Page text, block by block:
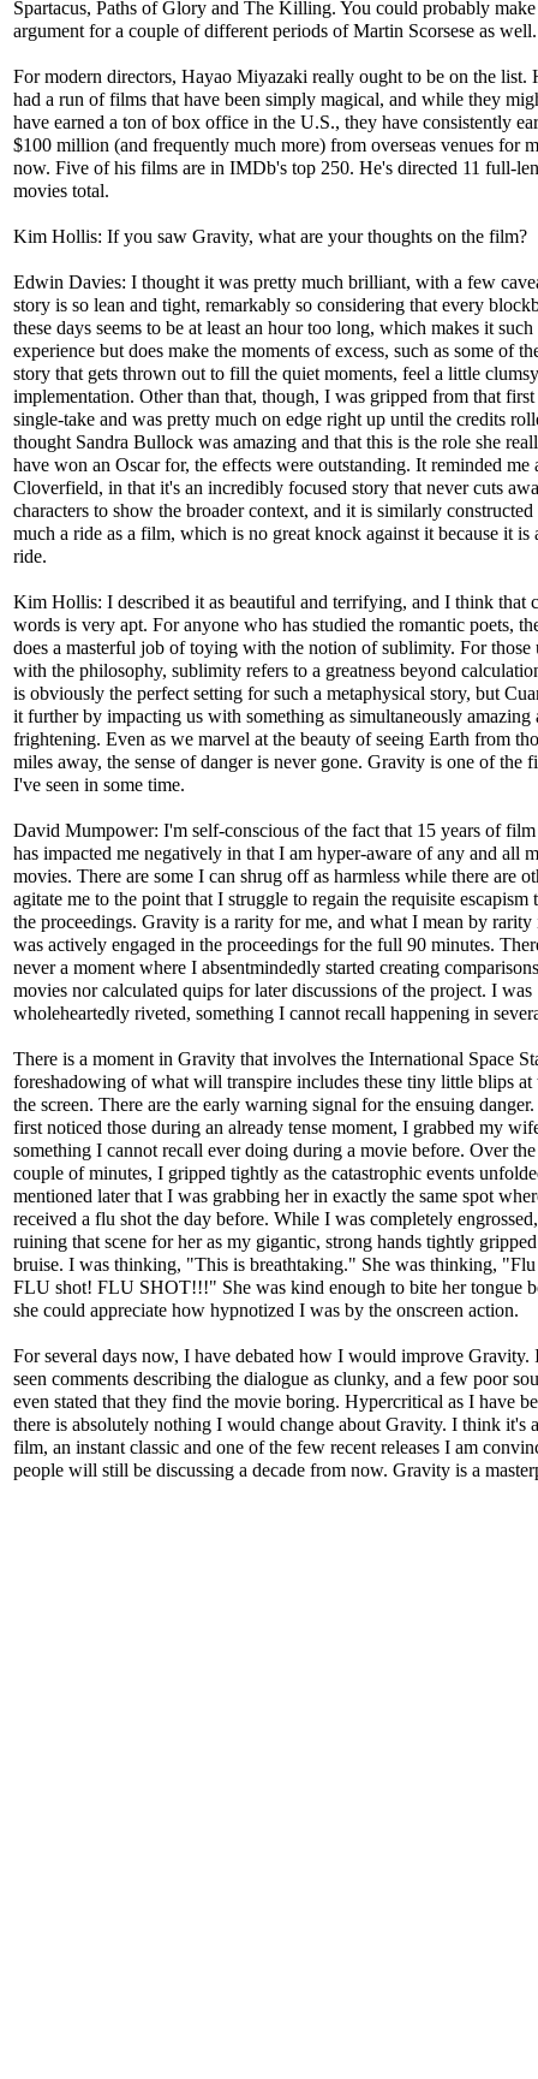
Spartacus, Paths of Glory and The Killing. You could probably
argument for a couple of different periods of Martin Scorsese as well.
For modern directors, Hayao Miyazaki really ought to be on the list.
had a run of films that have been simply magical, and while they
have earned a ton of box office in the U.S., they have consistently
$100 million (and frequently much more) from overseas venues for
now. Five of his films are in IMDb's top 250. He's directed 11 full-
movies total.
Kim Hollis: If you saw Gravity, what are your thoughts on the film?
Edwin Davies: I thought it was pretty much brilliant, with a few
story is so lean and tight, remarkably so considering that every
these days seems to be at least an hour too long, which makes it
experience but does make the moments of excess, such as some of
story that gets thrown out to fill the quiet moments, feel a little
implementation. Other than that, though, I was gripped from that first
single-take and was pretty much on edge right up until the credits
thought Sandra Bullock was amazing and that this is the role she
have won an Oscar for, the effects were outstanding. It reminded me
Cloverfield, in that it's an incredibly focused story that never cuts
characters to show the broader context, and it is similarly constructed
much a ride as a film, which is no great knock against it because it is
ride.
Kim Hollis: I described it as beautiful and terrifying, and I think that
words is very apt. For anyone who has studied the romantic poets,
does a masterful job of toying with the notion of sublimity. For those
with the philosophy, sublimity refers to a greatness beyond
is obviously the perfect setting for such a metaphysical story, but
it further by impacting us with something as simultaneously amazing
frightening. Even as we marvel at the beauty of seeing Earth from
miles away, the sense of danger is never gone. Gravity is one of the
I've seen in some time.
David Mumpower: I'm self-conscious of the fact that 15 years of
has impacted me negatively in that I am hyper-aware of any and all
movies. There are some I can shrug off as harmless while there are
agitate me to the point that I struggle to regain the requisite escapism
the proceedings. Gravity is a rarity for me, and what I mean by rarity
was actively engaged in the proceedings for the full 90 minutes.
never a moment where I absentmindedly started creating
movies nor calculated quips for later discussions of the project. I was
wholeheartedly riveted, something I cannot recall happening in
There is a moment in Gravity that involves the International Space
foreshadowing of what will transpire includes these tiny little blips at
the screen. There are the early warning signal for the ensuing
first noticed those during an already tense moment, I grabbed my
something I cannot recall ever doing during a movie before. Over
couple of minutes, I gripped tightly as the catastrophic events
mentioned later that I was grabbing her in exactly the same spot
received a flu shot the day before. While I was completely
ruining that scene for her as my gigantic, strong hands tightly
bruise. I was thinking, "This is breathtaking." She was thinking,
FLU shot! FLU SHOT!!!" She was kind enough to bite her tongue
she could appreciate how hypnotized I was by the onscreen action.
For several days now, I have debated how I would improve Gravity.
seen comments describing the dialogue as clunky, and a few poor
even stated that they find the movie boring. Hypercritical as I have
there is absolutely nothing I would change about Gravity. I think it's
film, an instant classic and one of the few recent releases I am
people will still be discussing a decade from now. Gravity is a